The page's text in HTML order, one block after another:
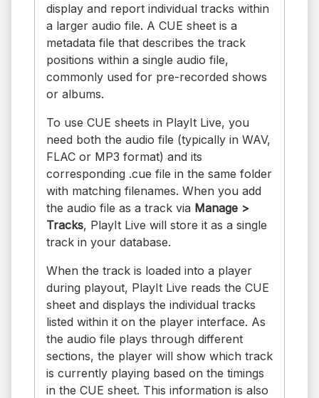
display and report individual tracks within
a larger audio file. A CUE sheet is a
metadata file that describes the track
positions within a single audio file,
commonly used for pre-recorded shows
or albums.
To use CUE sheets in PlayIt Live, you
need both the audio file (typically in WAV,
FLAC or MP3 format) and its
corresponding .cue file in the same folder
with matching filenames. When you add
the audio file as a track via Manage >
Tracks, PlayIt Live will store it as a single
track in your database.
When the track is loaded into a player
during playout, PlayIt Live reads the CUE
sheet and displays the individual tracks
listed within it on the player interface. As
the audio file plays through different
sections, the player will show which track
is currently playing based on the timings
in the CUE sheet. This information is also